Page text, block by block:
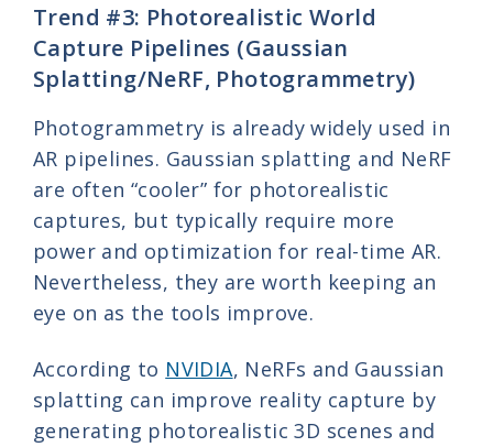
Trend #3: Photorealistic World
Capture Pipelines (Gaussian
Splatting/NeRF, Photogrammetry)
Photogrammetry is already widely used in
AR pipelines. Gaussian splatting and NeRF
are often “cooler” for photorealistic
captures, but typically require more
power and optimization for real-time AR.
Nevertheless, they are worth keeping an
eye on as the tools improve.
According to NVIDIA, NeRFs and Gaussian
splatting can improve reality capture by
generating photorealistic 3D scenes and